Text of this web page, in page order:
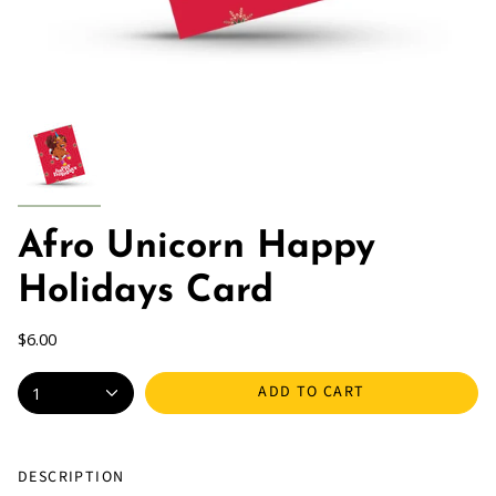
Afro Unicorn Happy
Holidays Card
$6.00
1 ADD TO CART
DESCRIPTION